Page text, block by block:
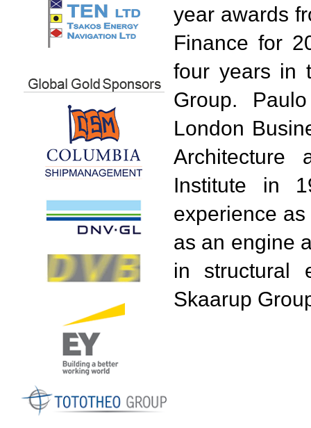
year awards
Finance for
four years in
Group.
London
Architecture
Institute in
experience
as an engine
in structural
Skaarup